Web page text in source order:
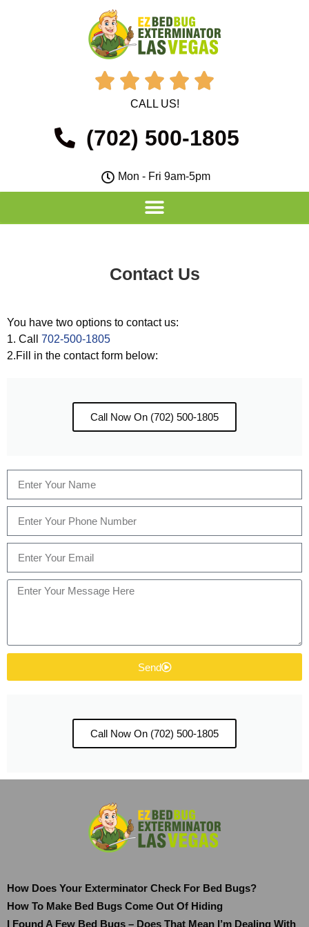
    
CALL US!
(702) 500-1805
Mon - Fri 9am-5pm
Contact Us
You have two options to contact us:
1. Call 702-500-1805
2.Fill in the contact form below:
Call Now On (702) 500-1805
Send
Call Now On (702) 500-1805
How Does Your Exterminator Check For Bed Bugs?
How To Make Bed Bugs Come Out Of Hiding
I Found A Few Bed Bugs – Does That Mean I’m Dealing With